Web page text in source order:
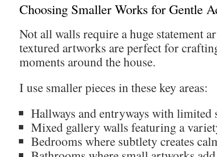
Choosing Smaller Works for Gentle
Not all walls require a huge statement
textured artworks are perfect for
moments around the house.
I use smaller pieces in these key areas:
Hallways and entryways with limited
Mixed gallery walls featuring a
Bedrooms where subtlety creates